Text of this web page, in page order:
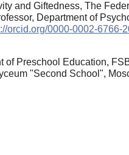
and Giftedness, The
Department of
orcid.org/0000-0002-6766-
Preschool Education,
"Second School",